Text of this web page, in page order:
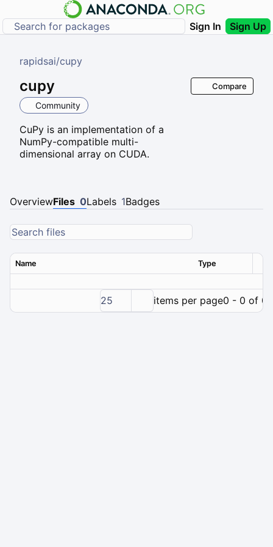
Sign In Sign Up
rapidsai/cupy
cupy
Community
CuPy is an implementation of a
NumPy-compatible multi-
dimensional array on CUDA.
Compare
OverviewFiles 0Labels 1Badges
Name Type
25 items per page0 - 0 of 0